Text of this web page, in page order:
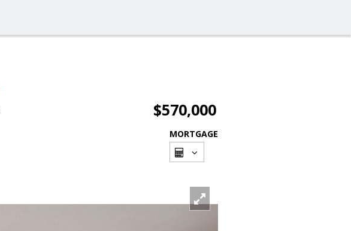
$570,000
MORTGAGE